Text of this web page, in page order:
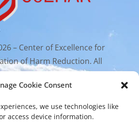
Cookie Consent
we use technologies like
access device information.
– Center of Excellence for
of Harm Reduction. All
rights reserved.